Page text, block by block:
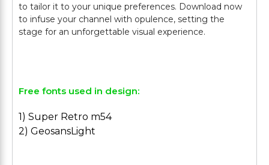
to tailor it to your unique preferences. Download now
to infuse your channel with opulence, setting the
stage for an unforgettable visual experience.
Free fonts used in design:
1) Super Retro m54
2) GeosansLight